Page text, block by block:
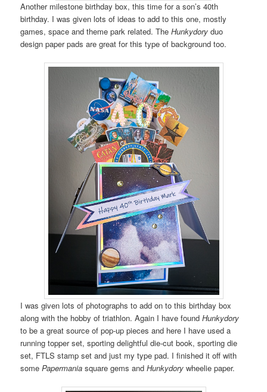
Another milestone birthday box, this time for a son’s 40th
birthday. I was given lots of ideas to add to this one, mostly
games, space and theme park related. TheHunkydory duo
design paper pads are great for this type of background too.
I was given lots of photographs to add on to this birthday box
along with the hobby of triathlon. Again I have foundHunkydory
to be a great source of pop-up pieces and here I have used a
running topper set, sporting delightful die-cut book, sporting die
set, FTLS stamp set and just my type pad. I finished it off with
somePapermania square gems andHunkydory wheelie paper.